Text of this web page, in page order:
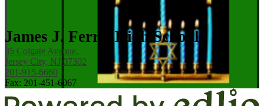
James J. Ferris High School
35 Colgate Avenue,
Jersey City, NJ 07302
201-915-6660
Fax: 201-451-6067